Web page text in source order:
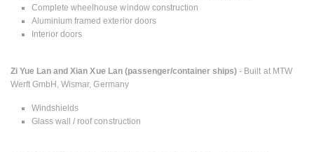
Complete wheelhouse window construction
Aluminium framed exterior doors
Interior doors
Zi Yue Lan and Xian Xue Lan (passenger/container ships) - Built at MTW
Werft GmbH, Wismar, Germany
Windshields
Glass wall / roof construction